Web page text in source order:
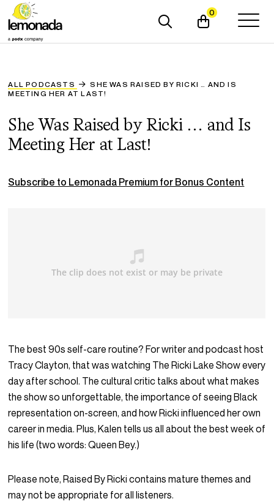
0
ALL PODCASTS
SHE WAS RAISED BY RICKI … AND IS
MEETING HER AT LAST!
She Was Raised by Ricki … and Is
Meeting Her at Last!
Subscribe to Lemonada Premium for Bonus Content
The best 90s self-care routine? For writer and podcast host
Tracy Clayton, that was watching The Ricki Lake Show every
day after school. The cultural critic talks about what makes
the show so unforgettable, the importance of seeing Black
representation on-screen, and how Ricki influenced her own
career in media. Plus, Kalen tells us all about the best week of
his life (two words: Queen Bey.)
Please note, Raised By Ricki contains mature themes and
may not be appropriate for all listeners.